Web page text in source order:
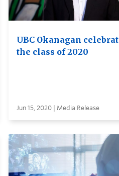
UBC Okanagan
the class of 2020
Jun 15, 2020 | Media Release